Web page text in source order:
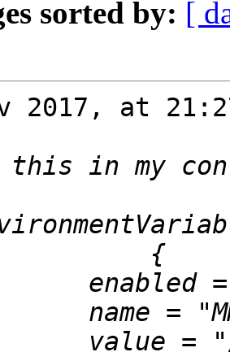
sorted by: [
2017, at